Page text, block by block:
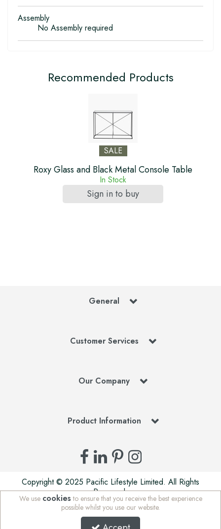
Assembly
No Assembly required
Recommended Products
SALE
Roxy Glass and Black Metal Console Table
In Stock
Sign in to buy
General
Customer Services
Our Company
Product Information
Copyright © 2025 Pacific Lifestyle Limited. All Rights
Reserved.
Pacific Lifestyle Limited is a company registered in England
| Stafford Mills, Milnsbridge, Huddersfield, West Yorkshire,
HD3 4JD, UK | Company Registration Number: 01625765 |
We use cookies to ensure that you receive the best experience
possible whilst you use our website.